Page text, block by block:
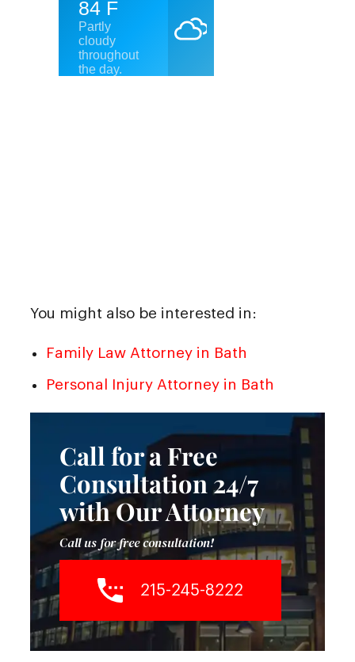
You might also be interested in:
Family Law Attorney in Bath
Personal Injury Attorney in Bath
Call for a Free
Consultation 24/7
with Our Attorney
Call us for free consultation!
215-245-8222